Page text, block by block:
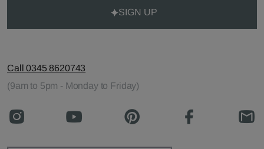
SIGN UP
Call 0345 8620743
(9am to 5pm - Monday to Friday)